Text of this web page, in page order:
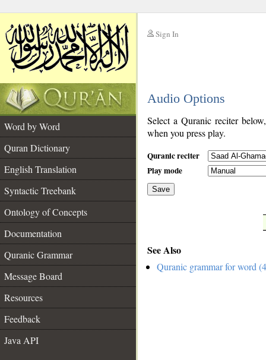
Sign In
Audio Options
Word by Word
Quran Dictionary
English Translation
Syntactic Treebank
Ontology of Concepts
Documentation
Quranic Grammar
Message Board
Resources
Feedback
Java API
Select a Quranic reciter
when you press play.
Quranic reciter
Play mode
Save
See Also
Quranic grammar for word